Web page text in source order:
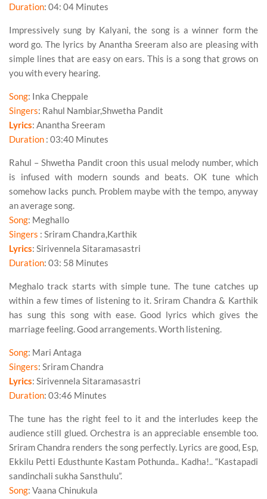
Duration: 04: 04 Minutes
Impressively sung by Kalyani , the song is a winner form the
word go. The lyrics by Anantha Sreeram also are pleasing with
simple lines that are easy on ears. This is a song that grows on
you with every hearing.
Song: Inka Cheppale
Singers: Rahul Nambiar,Shwetha Pandit
Lyrics: Anantha Sreeram
Duration : 03:40 Minutes
Rahul – Shwetha Pandit croon this usual melody number, which
is infused with modern sounds and beats. OK tune which
somehow lacks punch. Problem maybe with the tempo, anyway
an average song.
Song: Meghallo
Singers : Sriram Chandra,Karthik
Lyrics: Sirivennela Sitaramasastri
Duration: 03: 58 Minutes
Meghalo track starts with simple tune. The tune catches up
within a few times of listening to it. Sriram Chandra & Karthik
has sung this song with ease. Good lyrics which gives the
marriage feeling. Good arrangements. Worth listening.
Song: Mari Antaga
Singers: Sriram Chandra
Lyrics: Sirivennela Sitaramasastri
Duration: 03:46 Minutes
The tune has the right feel to it and the interludes keep the
audience still glued. Orchestra is an appreciable ensemble too.
Sriram Chandra renders the song perfectly. Lyrics are good, Esp,
Ekkilu Petti Edusthunte Kastam Pothunda.. Kadha!.. “Kastapadi
sandinchali sukha Sansthulu”.
Song: Vaana Chinukula